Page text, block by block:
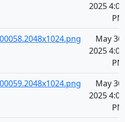
2025 4:08
PM
May 30,
2025 4:08
PM
May 30,
2025 4:08
PM